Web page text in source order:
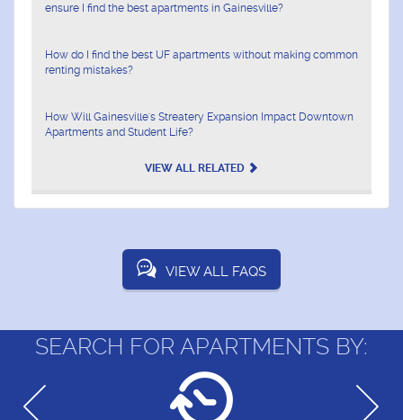
ensure I find the best apartments in Gainesville?
How do I find the best UF apartments without making common
renting mistakes?
How Will Gainesville's Streatery Expansion Impact Downtown
Apartments and Student Life?
VIEW ALL RELATED
VIEW ALL FAQS
SEARCH FOR APARTMENTS BY: